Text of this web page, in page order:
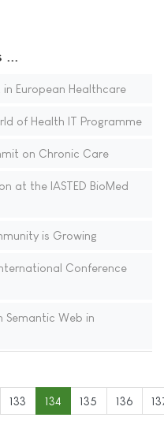
...
European Healthcare
of Health IT Programme
on Chronic Care
at the IASTED BioMed
is Growing
Conference
Semantic Web in
133 134 135 136